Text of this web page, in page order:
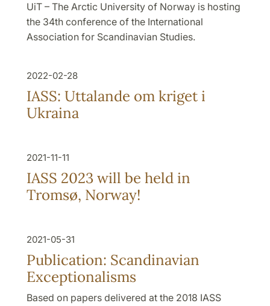
UiT – The Arctic University of Norway is hosting
the 34th conference of the International
Association for Scandinavian Studies.
2022-02-28
IASS: Uttalande om kriget i
Ukraina
2021-11-11
IASS 2023 will be held in
Tromsø, Norway!
2021-05-31
Publication: Scandinavian
Exceptionalisms
Based on papers delivered at the 2018 IASS